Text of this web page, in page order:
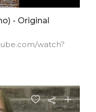
- Original
watch?